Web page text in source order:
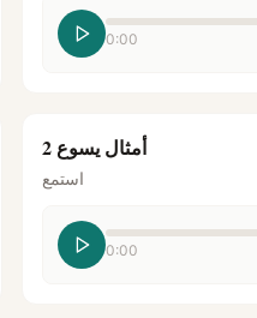
0:00
أمثال يسوع 2
استمع
0:00